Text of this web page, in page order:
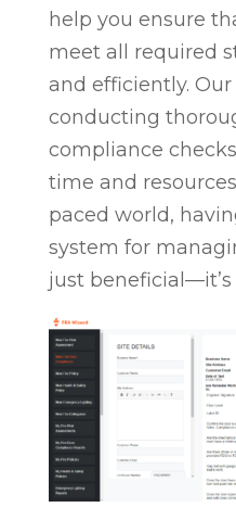
help you ensure
meet all required
and efficiently.
conducting
compliance
time and
paced world,
system for
just beneficial—it’s